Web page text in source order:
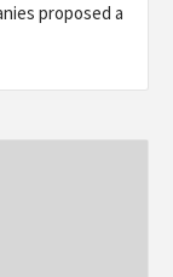
proposed a